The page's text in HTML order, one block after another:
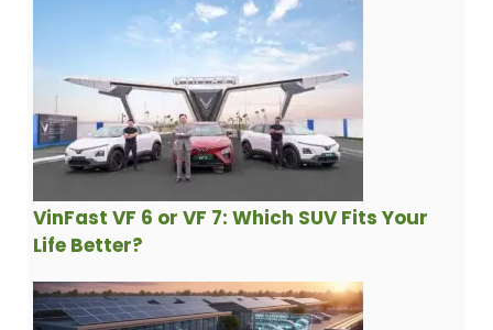
VinFast VF 6 or VF 7: Which SUV Fits Your
Life Better?